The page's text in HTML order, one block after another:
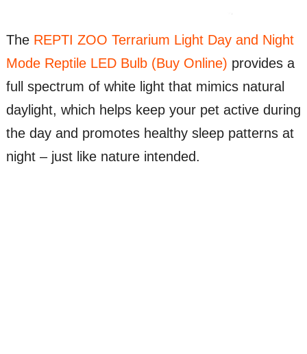
TheREPTI ZOO Terrarium Light Day and Night
Mode Reptile LED Bulb (Buy Online) provides a
full spectrum of white light that mimics natural
daylight, which helps keep your pet active during
the day and promotes healthy sleep patterns at
night – just like nature intended.